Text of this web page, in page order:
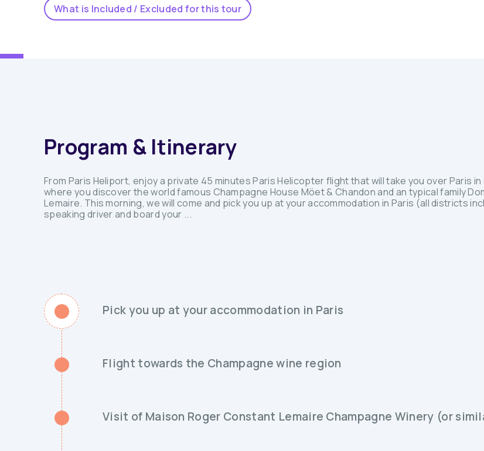
What is Included / Excluded for this tour
Program & Itinerary
From Paris Heliport, enjoy a private 45 minutes Paris Helicopter flight that will take you over Paris
where you discover the world famous Champagne House Möet & Chandon and an typical family
Lemaire. This morning, we will come and pick you up at your accommodation in Paris (all districts
speaking driver and board your ...
Pick you up at your accommodation in Paris
Flight towards the Champagne wine region
Visit of Maison Roger Constant Lemaire Champagne Winery (or